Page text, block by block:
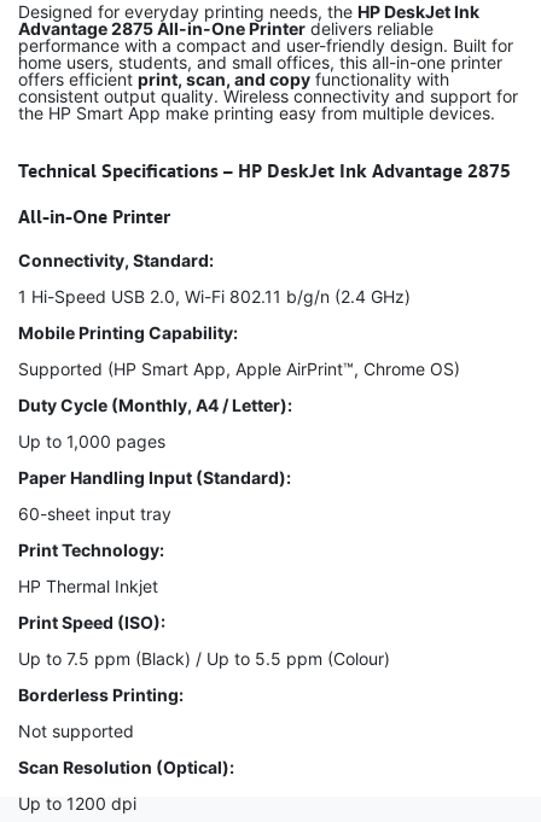
Designed for everyday printing needs, the HP DeskJet Ink
Advantage 2875 All-in-One Printer delivers reliable
performance with a compact and user-friendly design. Built for
home users, students, and small offices, this all-in-one printer
offers efficient print, scan, and copy functionality with
consistent output quality. Wireless connectivity and support for
the HP Smart App make printing easy from multiple devices.
Technical Specifications – HP DeskJet Ink Advantage 2875
All-in-One Printer
Connectivity, Standard:
1 Hi-Speed USB 2.0, Wi-Fi 802.11 b/g/n (2.4 GHz)
Mobile Printing Capability:
Supported (HP Smart App, Apple AirPrint™, Chrome OS)
Duty Cycle (Monthly, A4 / Letter):
Up to 1,000 pages
Paper Handling Input (Standard):
60-sheet input tray
Print Technology:
HP Thermal Inkjet
Print Speed (ISO):
Up to 7.5 ppm (Black) / Up to 5.5 ppm (Colour)
Borderless Printing:
Not supported
Scan Resolution (Optical):
Up to 1200 dpi